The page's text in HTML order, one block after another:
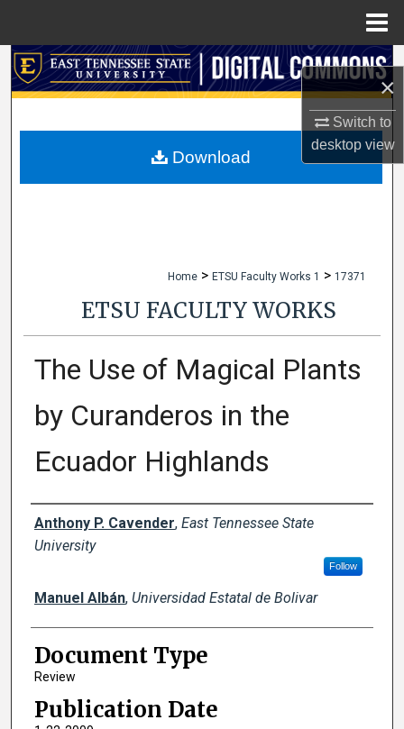
×
Switch to
desktopview
Search
My Account
Home > ETSU Faculty Works 1 > 17371
ETSU FACULTY WORKS
The Use of Magical Plants
by Curanderos in the
Ecuador Highlands
Creator(s)
Anthony P. Cavender, East Tennessee State
University
Follow
Manuel Albán, Universidad Estatal de Bolivar
Document Type
Review
Publication Date
Download